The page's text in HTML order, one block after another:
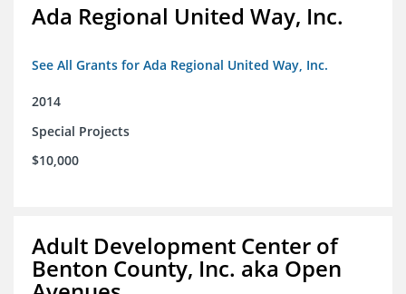
Ada Regional United Way, Inc.
See All Grants for Ada Regional United Way, Inc.
2014
Special Projects
$10,000
Adult Development Center of
Benton County, Inc. aka Open